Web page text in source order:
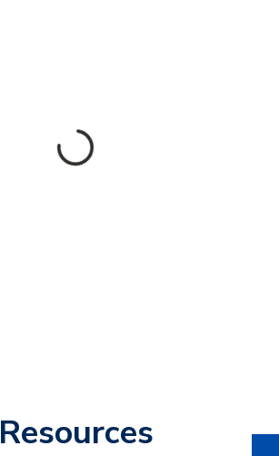
Resources